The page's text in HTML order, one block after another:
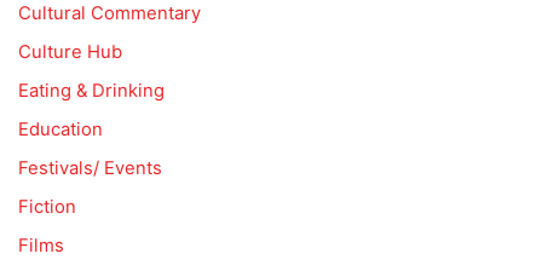
Cultural Commentary
Culture Hub
Eating & Drinking
Education
Festivals/ Events
Fiction
Films